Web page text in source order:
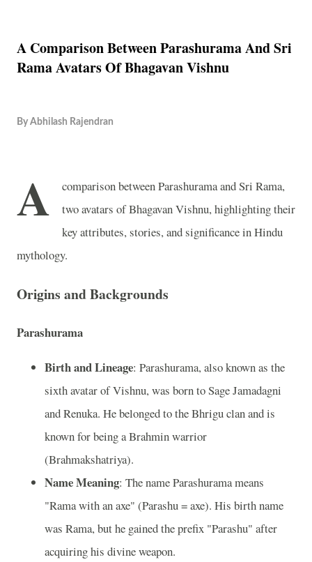
A Comparison Between Parashurama And Sri
Rama Avatars Of Bhagavan Vishnu
By Abhilash Rajendran
A
comparison between Parashurama and Sri Rama,
two avatars of Bhagavan Vishnu, highlighting their
key attributes, stories, and significance in Hindu
mythology.
Origins and Backgrounds
Parashurama
Birth and Lineage: Parashurama, also known as the
sixth avatar of Vishnu, was born to Sage Jamadagni
and Renuka. He belonged to the Bhrigu clan and is
known for being a Brahmin warrior
(Brahmakshatriya).
Name Meaning: The name Parashurama means
"Rama with an axe" (Parashu = axe). His birth name
was Rama, but he gained the prefix "Parashu" after
acquiring his divine weapon.